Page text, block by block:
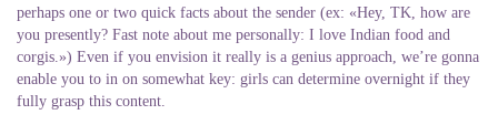
perhaps one or two quick facts about the sender (ex: «Hey, TK, how are
you presently? Fast note about me personally: I love Indian food and
corgis.») Even if you envision it really is a genius approach, we’re gonna
enable you to in on somewhat key: girls can determine overnight if they
fully grasp this content.